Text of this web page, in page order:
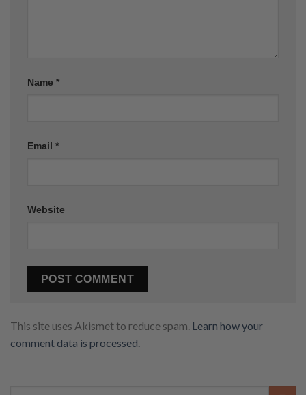
Name *
Email *
Website
This site uses Akismet to reduce spam. Learn how your
comment data is processed.